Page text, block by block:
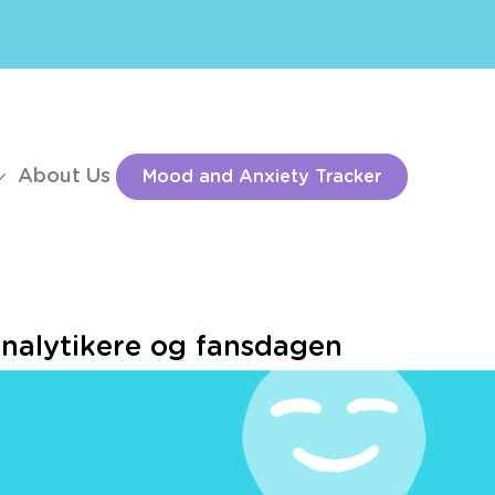
About Us Mood and Anxiety Tracker
og fansdagen